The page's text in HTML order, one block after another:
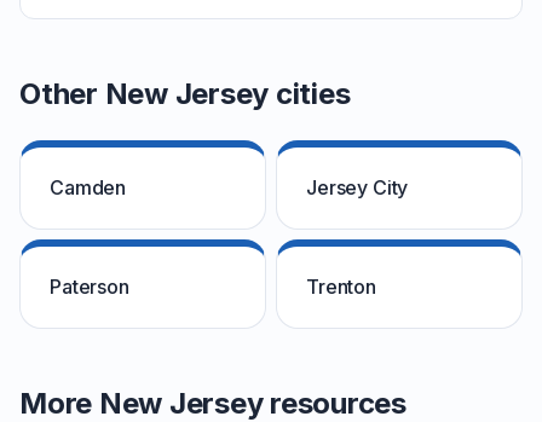
Other New Jersey cities
Camden Jersey City
Paterson Trenton
More New Jersey resources